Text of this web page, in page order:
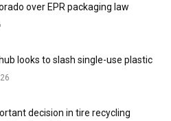
over EPR packaging law
looks to slash single-use plastic
decision in tire recycling